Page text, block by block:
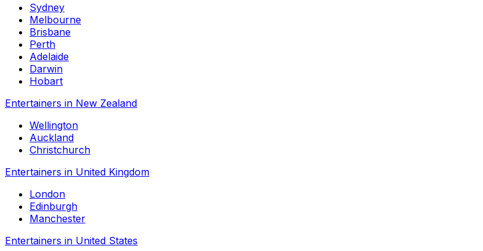
Sydney
Melbourne
Brisbane
Perth
Adelaide
Darwin
Hobart
Entertainers in New Zealand
Wellington
Auckland
Christchurch
Entertainers in United Kingdom
London
Edinburgh
Manchester
Entertainers in United States